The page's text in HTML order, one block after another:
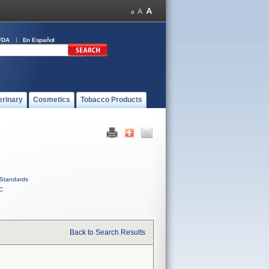
En Español
Cosmetics Tobacco Products
Standards
Back to Search Results